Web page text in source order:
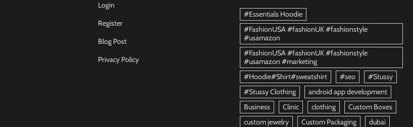
Login
Register
Blog Post
Privacy Policy
#Essentials Hoodie
#FashionUSA #fashionUK #fashionstyle
#usamazon
#FashionUSA #fashionUK #fashionstyle
#usamazon #marketing
#Hoodie#Shirt#sweatshirt
#seo
#Stussy
#Stussy Clothing
android app development
Business
Clinic clothing
Custom Boxes
custom jewelry
Custom Packaging
dubai